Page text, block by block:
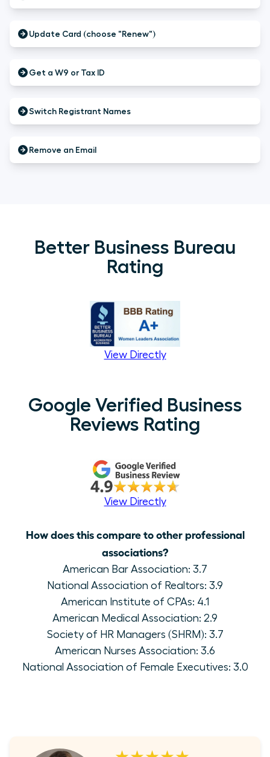
Update Card (choose "Renew")
Get a W9 or Tax ID
Switch Registrant Names
Remove an Email
Better Business Bureau
Rating
View Directly
Google Verified Business
Reviews Rating
View Directly
How does this compare to other professional
associations?
American Bar Association: 3.7
National Association of Realtors: 3.9
American Institute of CPAs: 4.1
American Medical Association: 2.9
Society of HR Managers (SHRM): 3.7
American Nurses Association: 3.6
National Association of Female Executives: 3.0